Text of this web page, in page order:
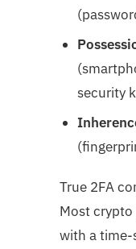
security
True 2FA
Most
with a time-